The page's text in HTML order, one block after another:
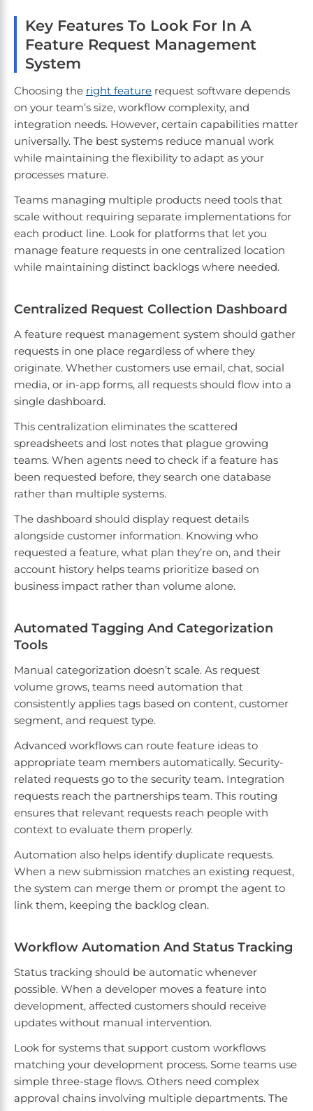
Key Features To Look For In A
Feature Request Management
System
Choosing the right feature request software depends
on your team’s size, workflow complexity, and
integration needs. However, certain capabilities matter
universally. The best systems reduce manual work
while maintaining the flexibility to adapt as your
processes mature.
Teams managing multiple products need tools that
scale without requiring separate implementations for
each product line. Look for platforms that let you
manage feature requests in one centralized location
while maintaining distinct backlogs where needed.
Centralized Request Collection Dashboard
A feature request management system should gather
requests in one place regardless of where they
originate. Whether customers use email, chat, social
media, or in-app forms, all requests should flow into a
single dashboard.
This centralization eliminates the scattered
spreadsheets and lost notes that plague growing
teams. When agents need to check if a feature has
been requested before, they search one database
rather than multiple systems.
The dashboard should display request details
alongside customer information. Knowing who
requested a feature, what plan they’re on, and their
account history helps teams prioritize based on
business impact rather than volume alone.
Automated Tagging And Categorization
Tools
Manual categorization doesn’t scale. As request
volume grows, teams need automation that
consistently applies tags based on content, customer
segment, and request type.
Advanced workflows can route feature ideas to
appropriate team members automatically. Security-
related requests go to the security team. Integration
requests reach the partnerships team. This routing
ensures that relevant requests reach people with
context to evaluate them properly.
Automation also helps identify duplicate requests.
When a new submission matches an existing request,
the system can merge them or prompt the agent to
link them, keeping the backlog clean.
Workflow Automation And Status Tracking
Status tracking should be automatic whenever
possible. When a developer moves a feature into
development, affected customers should receive
updates without manual intervention.
Look for systems that support custom workflows
matching your development process. Some teams use
simple three-stage flows. Others need complex
approval chains involving multiple departments. The